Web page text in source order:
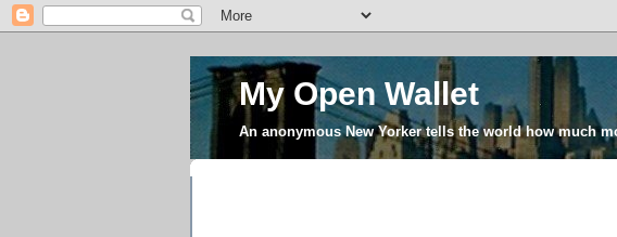
My Open Wallet
An anonymous New Yorker tells the world how much